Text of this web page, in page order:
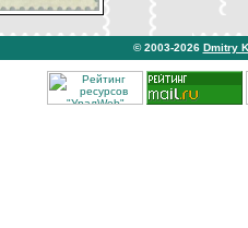
© 2003-2026 Dmitry